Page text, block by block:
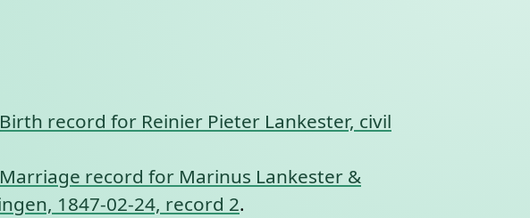
Birth record for Reinier Pieter Lankester, civil
Marriage record for Marinus Lankester &
1847-02-24, record 2.